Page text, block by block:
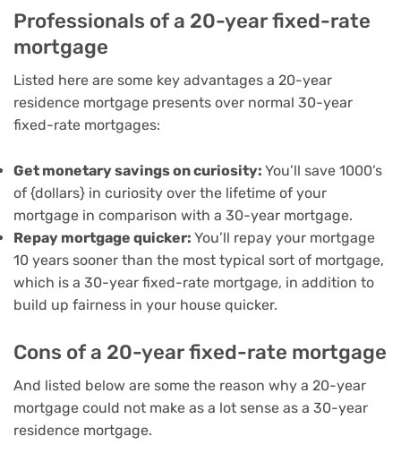
Professionals of a 20-year fixed-rate
mortgage
Listed here are some key advantages a 20-year
residence mortgage presents over normal 30-year
fixed-rate mortgages:
Get monetary savings on curiosity: You’ll save 1000’s
of {dollars} in curiosity over the lifetime of your
mortgage in comparison with a 30-year mortgage.
Repay mortgage quicker: You’ll repay your mortgage
10 years sooner than the most typical sort of mortgage,
which is a 30-year fixed-rate mortgage, in addition to
build up fairness in your house quicker.
Cons of a 20-year fixed-rate mortgage
And listed below are some the reason why a 20-year
mortgage could not make as a lot sense as a 30-year
residence mortgage.